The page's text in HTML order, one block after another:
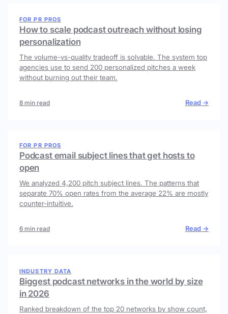
FOR PR PROS
How to scale podcast outreach without losing
personalization
The volume-vs-quality tradeoff is solvable. The system top
agencies use to send 200 personalized pitches a week
without burning out their team.
8 min read Read →
FOR PR PROS
Podcast email subject lines that get hosts to
open
We analyzed 4,200 pitch subject lines. The patterns that
separate 70% open rates from the average 22% are mostly
counter-intuitive.
6 min read Read →
INDUSTRY DATA
Biggest podcast networks in the world by size
in 2026
Ranked breakdown of the top 20 networks by show count,